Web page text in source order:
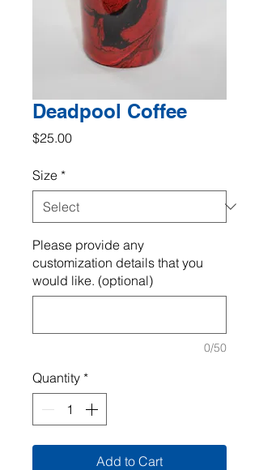
Deadpool Coffee
$25.00Price
Size *
Please provide any
customization details that you
would like. (optional)
0/50
Quantity *
Add to Cart